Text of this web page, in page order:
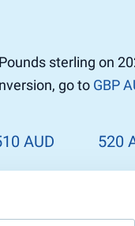
sterling on
go to GBP
AUD 520